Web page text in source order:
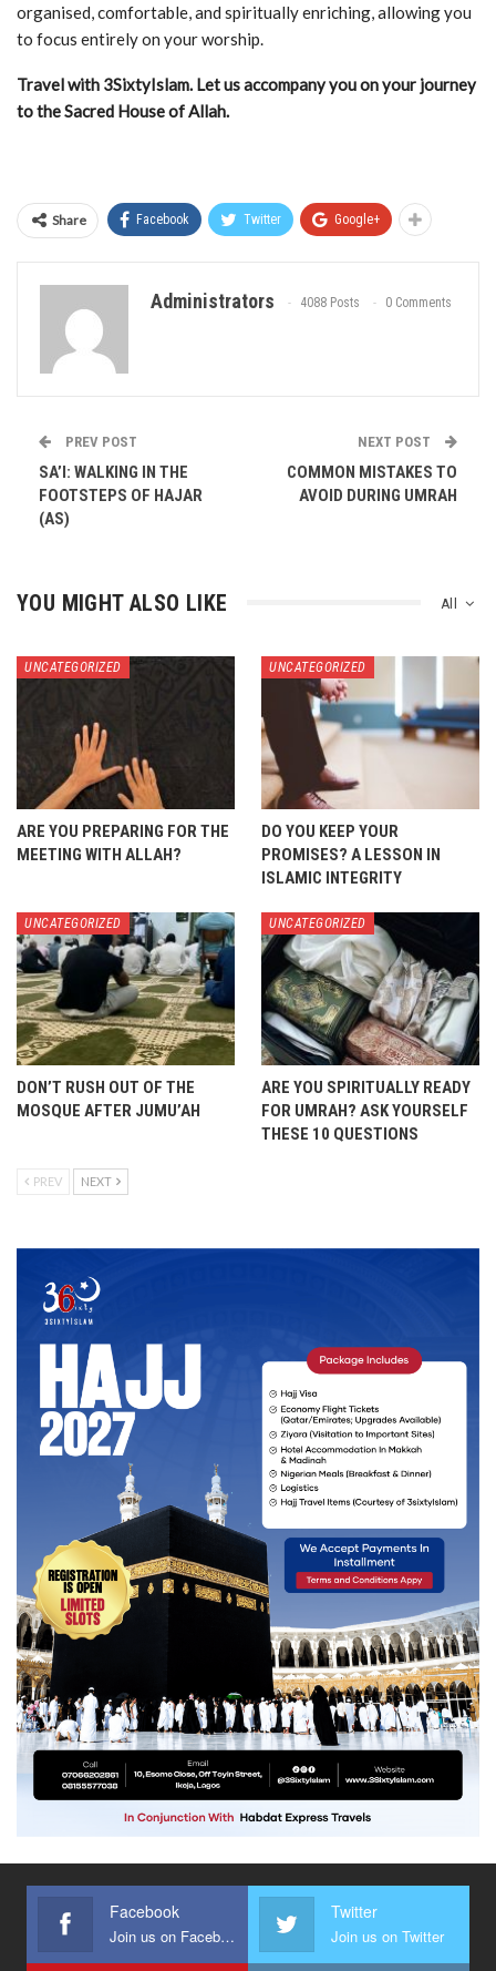
organised, comfortable, and spiritually enriching, allowing you
to focus entirely on your worship.
Travel with 3SixtyIslam. Let us accompany you on your journey
to the Sacred House of Allah.
Share Facebook Twitter Google+
Administrators 4088 Posts 0 Comments
PREV POST
SA’I: WALKING IN THE
FOOTSTEPS OF HAJAR
(AS)
NEXT POST
COMMON MISTAKES TO
AVOID DURING UMRAH
All
YOU MIGHT ALSO LIKE
UNCATEGORIZED
ARE YOU PREPARING FOR THE
MEETING WITH ALLAH?
UNCATEGORIZED
DO YOU KEEP YOUR
PROMISES? A LESSON IN
ISLAMIC INTEGRITY
UNCATEGORIZED
DON’T RUSH OUT OF THE
MOSQUE AFTER JUMU’AH
UNCATEGORIZED
ARE YOU SPIRITUALLY READY
FOR UMRAH? ASK YOURSELF
THESE 10 QUESTIONS
PREV NEXT
Facebook
Join us on Facebook
Twitter
Join us on Twitter